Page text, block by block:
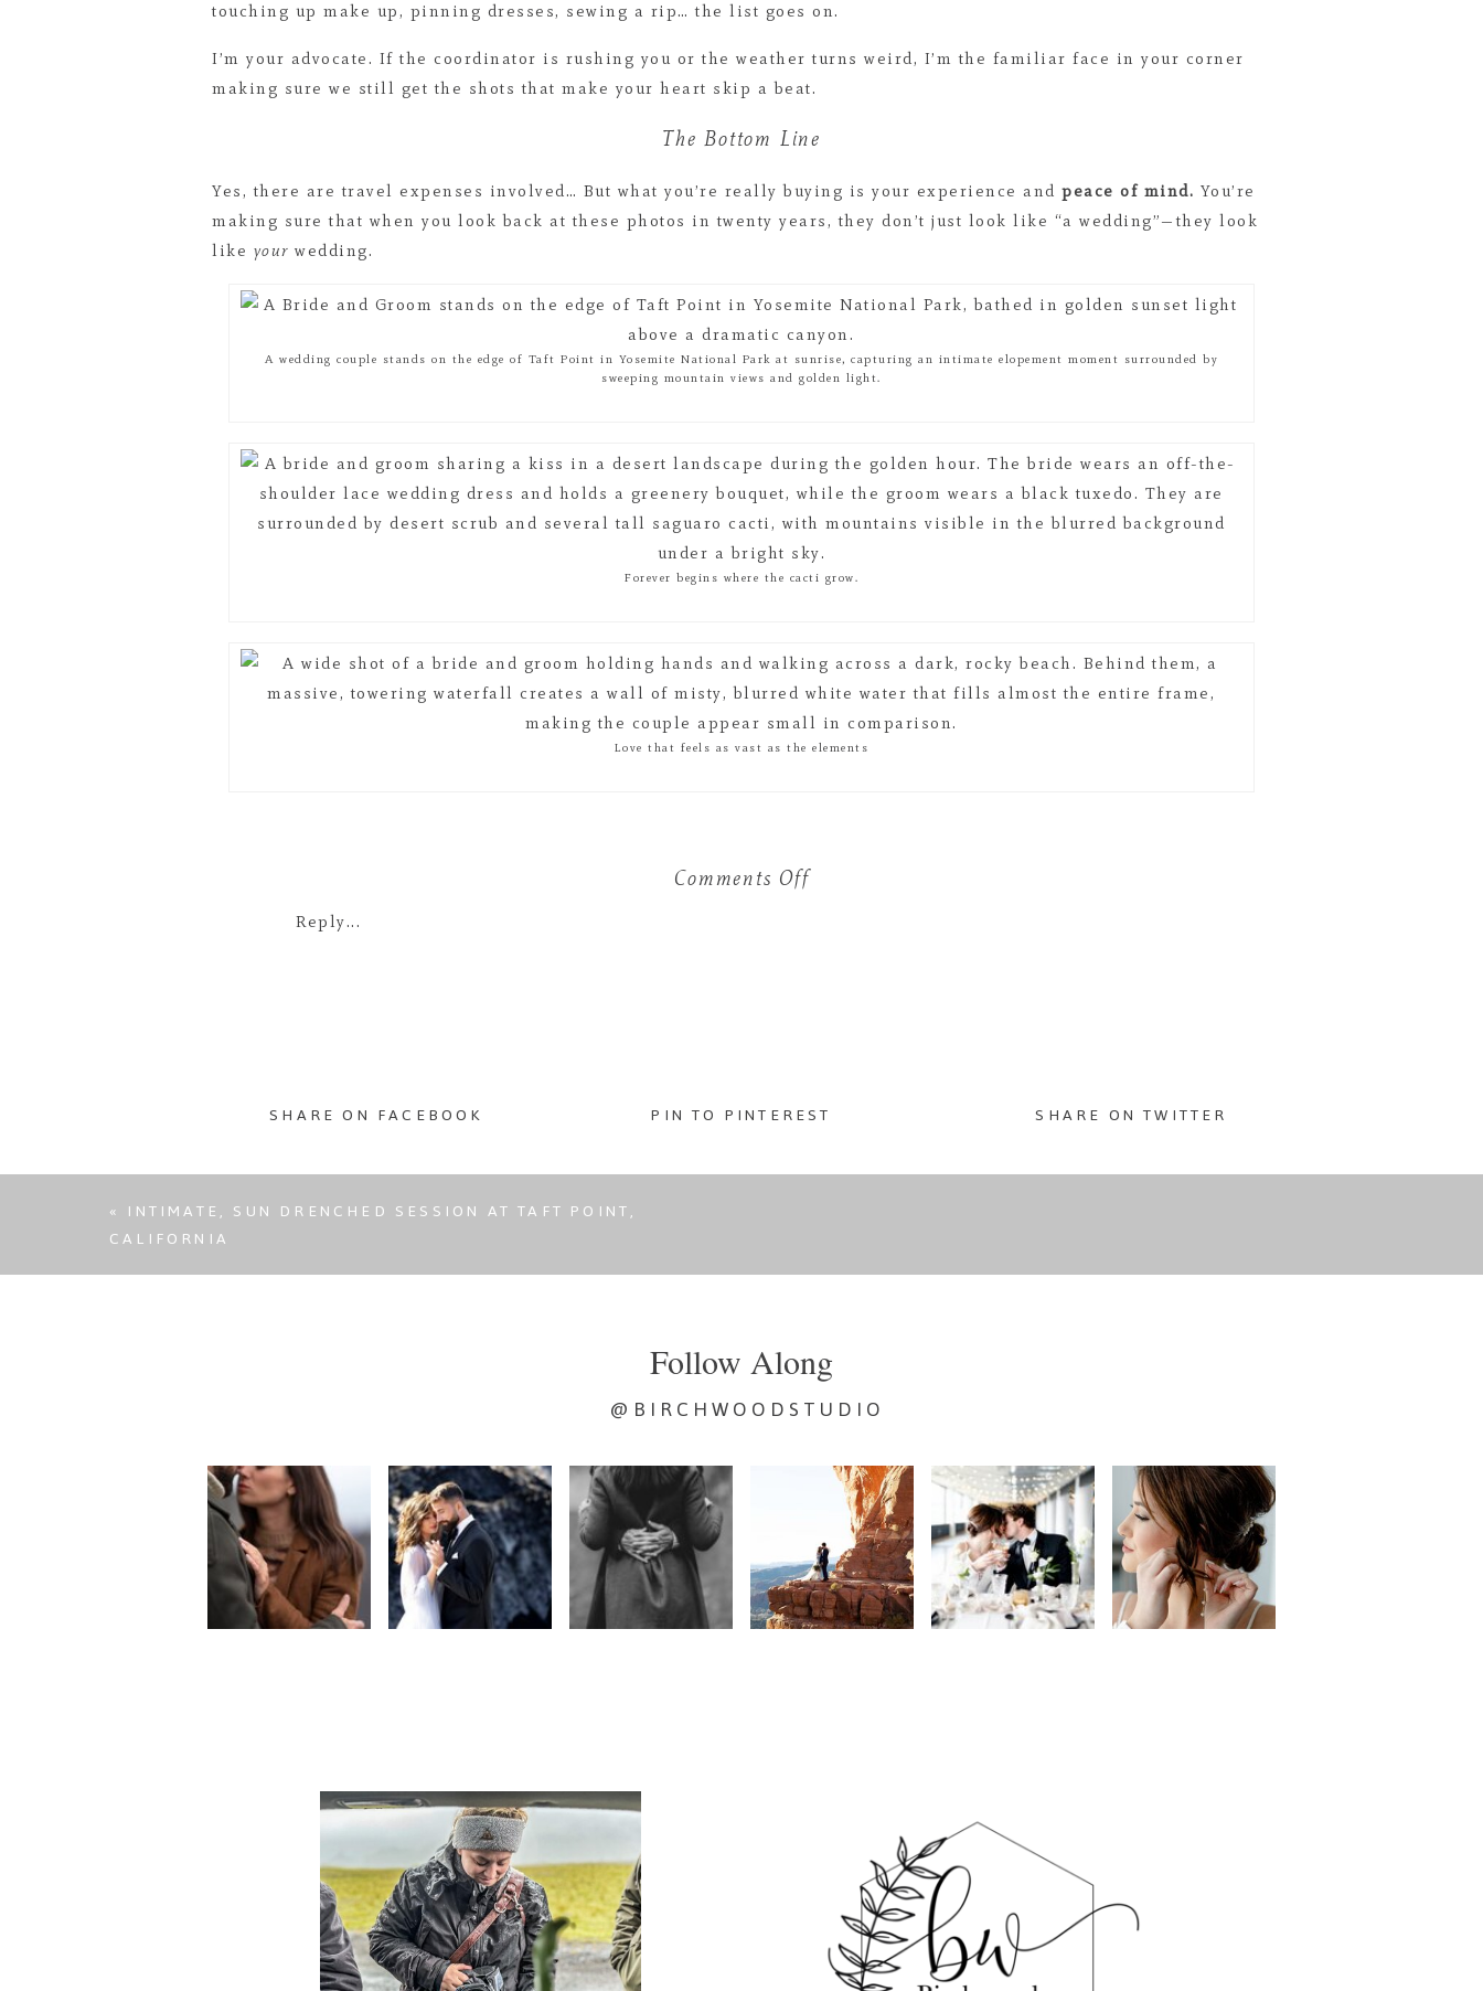
touching up make up, pinning dresses, sewing a rip… the list goes on.
I’m your advocate. If the coordinator is rushing you or the weather turns weird, I’m the familiar face in your corner
making sure we still get the shots that make your heart skip a beat.
The Bottom Line
Yes, there are travel expenses involved… But what you’re really buying is your experience and peace of mind. You’re
making sure that when you look back at these photos in twenty years, they don’t just look like “a wedding”—they look
like your wedding.
A wedding couple stands on the edge of Taft Point in Yosemite National Park at sunrise, capturing an intimate elopement moment surrounded by
sweeping mountain views and golden light.
Forever begins where the cacti grow.
Love that feels as vast as the elements
Reply...
Comments Offon
You
SHARE ON TWITTER
PIN TO PINTEREST
SHARE ON FACEBOOK
« INTIMATE, SUN DRENCHED SESSION AT TAFT POINT,
CALIFORNIA
@BIRCHWOODSTUDIO
Follow Along